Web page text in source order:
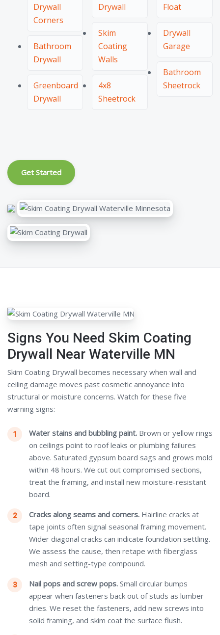
Drywall
Corners
Bathroom
Drywall
Greenboard
Drywall
Drywall
Skim
Coating
Walls
4x8
Sheetrock
Float
Drywall
Garage
Bathroom
Sheetrock
Get Started
Signs You Need Skim Coating
Drywall Near Waterville MN
Skim Coating Drywall becomes necessary when wall and
ceiling damage moves past cosmetic annoyance into
structural or moisture concerns. Watch for these five
warning signs:
Water stains and bubbling paint. Brown or yellow rings
on ceilings point to roof leaks or plumbing failures
above. Saturated gypsum board sags and grows mold
within 48 hours. We cut out compromised sections,
treat the framing, and install new moisture-resistant
board.
Cracks along seams and corners. Hairline cracks at
tape joints often signal seasonal framing movement.
Wider diagonal cracks can indicate foundation settling.
We assess the cause, then retape with fiberglass
mesh and setting-type compound.
Nail pops and screw pops. Small circular bumps
appear when fasteners back out of studs as lumber
dries. We reset the fasteners, add new screws into
solid framing, and skim coat the surface flush.